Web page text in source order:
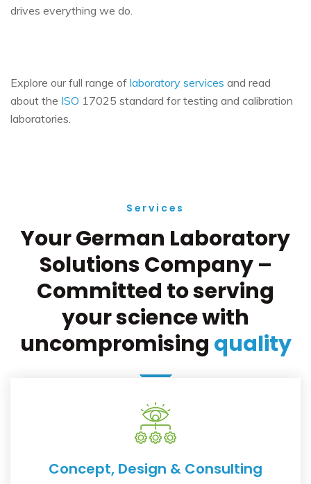
drives everything we do.
Explore our full range of laboratory services and read
about the ISO 17025 standard for testing and calibration
laboratories.
Services
Your German Laboratory
Solutions Company –
Committed to serving
your science with
uncompromising quality
Concept, Design & Consulting